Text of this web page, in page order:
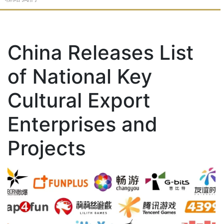
China Releases List
of National Key
Cultural Export
Enterprises and
Projects